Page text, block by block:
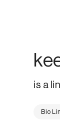
is a
Bio